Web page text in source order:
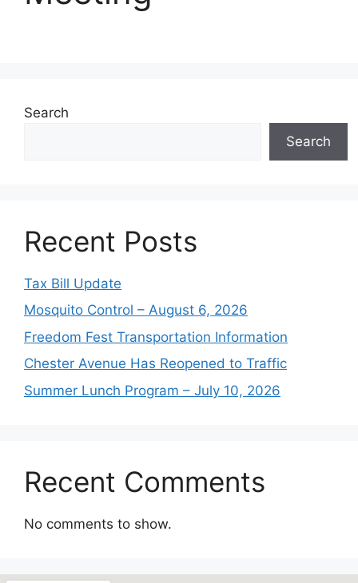
Search
Search
Recent Posts
Tax Bill Update
Mosquito Control – August 6, 2026
Freedom Fest Transportation Information
Chester Avenue Has Reopened to Traffic
Summer Lunch Program – July 10, 2026
Recent Comments
No comments to show.